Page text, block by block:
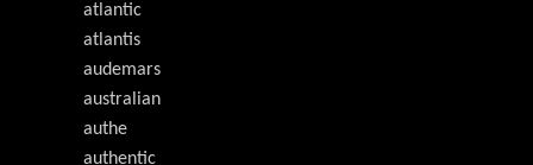
atlantic
atlantis
audemars
australian
authe
authentic